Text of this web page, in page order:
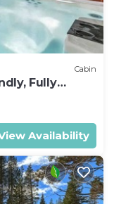
Cabin
Fully
Availability